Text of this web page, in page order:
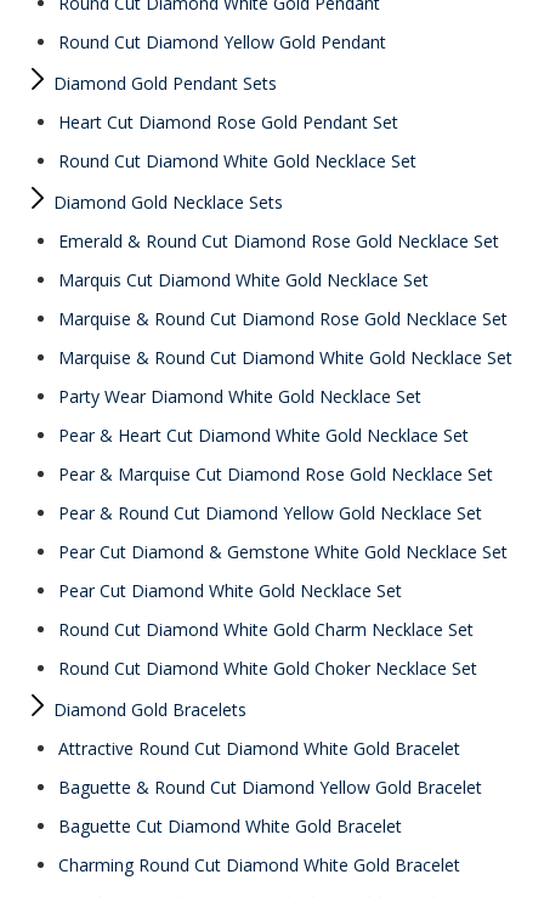
Round Cut Diamond Yellow Gold Pendant
Diamond Gold Pendant Sets
Heart Cut Diamond Rose Gold Pendant Set
Round Cut Diamond White Gold Necklace Set
Diamond Gold Necklace Sets
Emerald & Round Cut Diamond Rose Gold Necklace Set
Marquis Cut Diamond White Gold Necklace Set
Marquise & Round Cut Diamond Rose Gold Necklace Set
Marquise & Round Cut Diamond White Gold Necklace Set
Party Wear Diamond White Gold Necklace Set
Pear & Heart Cut Diamond White Gold Necklace Set
Pear & Marquise Cut Diamond Rose Gold Necklace Set
Pear & Round Cut Diamond Yellow Gold Necklace Set
Pear Cut Diamond & Gemstone White Gold Necklace Set
Pear Cut Diamond White Gold Necklace Set
Round Cut Diamond White Gold Charm Necklace Set
Round Cut Diamond White Gold Choker Necklace Set
Diamond Gold Bracelets
Attractive Round Cut Diamond White Gold Bracelet
Baguette & Round Cut Diamond Yellow Gold Bracelet
Baguette Cut Diamond White Gold Bracelet
Charming Round Cut Diamond White Gold Bracelet